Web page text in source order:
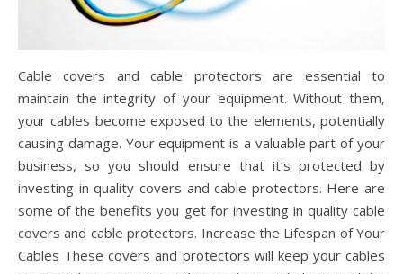
Cable covers and cable protectors are essential to
maintain the integrity of your equipment. Without them,
your cables become exposed to the elements, potentially
causing damage. Your equipment is a valuable part of your
business, so you should ensure that it’s protected by
investing in quality covers and cable protectors. Here are
some of the benefits you get for investing in quality cable
covers and cable protectors. Increase the Lifespan of Your
Cables These covers and protectors will keep your cables